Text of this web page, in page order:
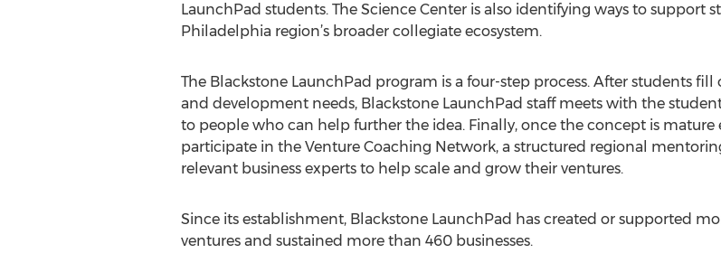
LaunchPad students. The Science Center is also identifying ways to support
Philadelphia region’s broader collegiate ecosystem.
The Blackstone LaunchPad program is a four-step process. After students
and development needs, Blackstone LaunchPad staff meets with the
to people who can help further the idea. Finally, once the concept is
participate in the Venture Coaching Network, a structured regional
relevant business experts to help scale and grow their ventures.
Since its establishment, Blackstone LaunchPad has created or supported
ventures and sustained more than 460 businesses.